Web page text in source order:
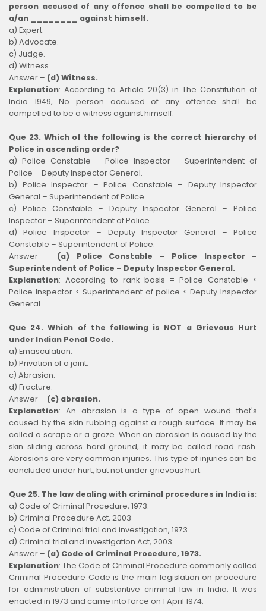
person accused of any offence shall be compelled to be
a/an ________ against himself.
a) Expert.
b) Advocate.
c) Judge.
d) Witness.
Answer – (d) Witness.
Explanation:According to Article 20(3) in The Constitution of
India 1949, No person accused of any offence shall be
compelled to be a witness against himself.
Que 23. Which of the following is the correct hierarchy of
Police in ascending order?
a) Police Constable – Police Inspector – Superintendent of
Police – Deputy Inspector General.
b) Police Inspector – Police Constable – Deputy Inspector
General – Superintendent of Police.
c) Police Constable – Deputy Inspector General – Police
Inspector – Superintendent of Police.
d) Police Inspector – Deputy Inspector General – Police
Constable – Superintendent of Police.
Answer – (a) Police Constable – Police Inspector –
Superintendent of Police – Deputy Inspector General.
Explanation: According to rank basis = Police Constable <
Police Inspector < Superintendent of police < Deputy Inspector
General.
Que 24. Which of the following is NOT a Grievous Hurt
under Indian Penal Code.
a) Emasculation.
b) Privation of a joint.
c) Abrasion.
d) Fracture.
Answer – (c) abrasion.
Explanation: An abrasion is a type of open wound that's
caused by the skin rubbing against a rough surface. It may be
called a scrape or a graze. When an abrasion is caused by the
skin sliding across hard ground, it may be called road rash.
Abrasions are very common injuries. This type of injuries can be
concluded under hurt, but not under grievous hurt.
Que 25. The law dealing with criminal procedures in India is:
a) Code of Criminal Procedure, 1973.
b) Criminal Procedure Act, 2003
c) Code of Criminal trial and investigation, 1973.
d) Criminal trial and investigation Act, 2003.
Answer – (a) Code of Criminal Procedure, 1973.
Explanation:The Code of Criminal Procedure commonly called
Criminal Procedure Code is the main legislation on procedure
for administration of substantive criminal law in India. It was
enacted in 1973 and came into force on 1 April 1974.